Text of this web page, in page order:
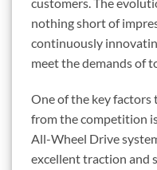
nothing short of
continuously
meet the demands of
One of the key factors
from the competition
All-Wheel Drive
excellent traction and